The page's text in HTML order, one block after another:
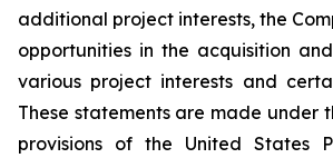
additional project interests, the
opportunities in the acquisition
various project interests and
These statements are made under
provisions of the United States